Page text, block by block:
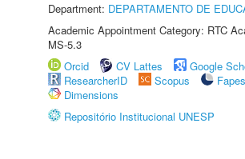
Department: DEPARTAMENTO DE
Academic Appointment Category: RTC
MS-5.3
Orcid
CV Lattes
Google
ResearcherID
Scopus
Dimensions
Repositório Institucional UNESP